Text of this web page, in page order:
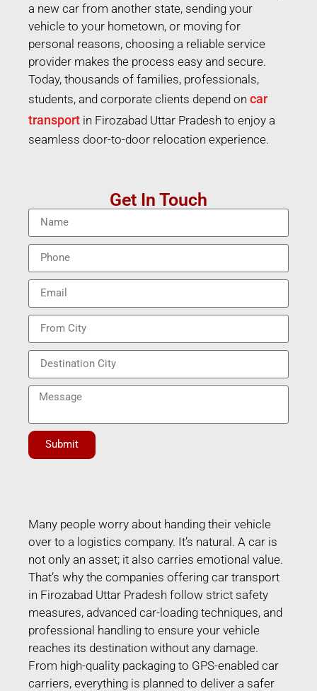
a new car from another state, sending your
vehicle to your hometown, or moving for
personal reasons, choosing a reliable service
provider makes the process easy and secure.
Today, thousands of families, professionals,
students, and corporate clients depend on car
transport in Firozabad Uttar Pradesh to enjoy a
seamless door-to-door relocation experience.
Get In Touch
Submit
Many people worry about handing their vehicle
over to a logistics company. It’s natural. A car is
not only an asset; it also carries emotional value.
That’s why the companies offering car transport
in Firozabad Uttar Pradesh follow strict safety
measures, advanced car-loading techniques, and
professional handling to ensure your vehicle
reaches its destination without any damage.
From high-quality packaging to GPS-enabled car
carriers, everything is planned to deliver a safer